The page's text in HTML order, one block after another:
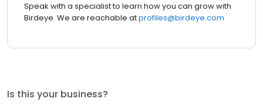
Speak with a specialist to learn how you can grow with
Birdeye. We are reachable atprofiles@birdeye.com
Is this your business?